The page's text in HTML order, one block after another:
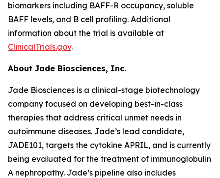
biomarkers including BAFF-R occupancy, soluble
BAFF levels, and B cell profiling. Additional
information about the trial is available at
ClinicalTrials.gov.
About Jade Biosciences, Inc.
Jade Biosciences is a clinical-stage biotechnology
company focused on developing best-in-class
therapies that address critical unmet needs in
autoimmune diseases. Jade’s lead candidate,
JADE101, targets the cytokine APRIL, and is currently
being evaluated for the treatment of immunoglobulin
A nephropathy. Jade’s pipeline also includes